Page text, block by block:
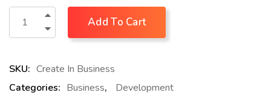
Add To Cart
SKU: Create In Business
Categories: Business,
Development